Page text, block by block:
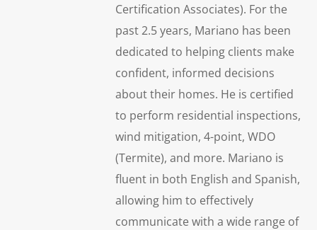
Certification Associates). For the
past 2.5 years, Mariano has been
dedicated to helping clients make
confident, informed decisions
about their homes. He is certified
to perform residential inspections,
wind mitigation, 4-point, WDO
(Termite), and more. Mariano is
fluent in both English and Spanish,
allowing him to effectively
communicate with a wide range of